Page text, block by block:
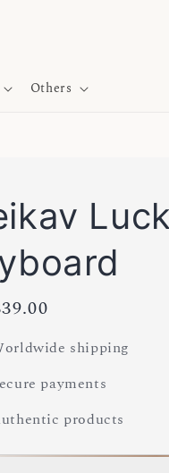
Others
shipping
payments
products